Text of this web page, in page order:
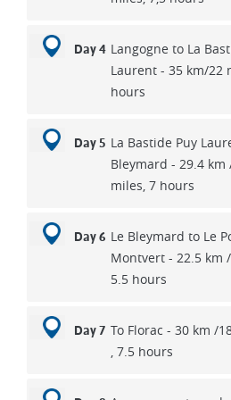
Day 4 Langogne to La
Laurent - 35 km/22
hours
Day 5 La Bastide Puy
Bleymard - 29.4 km
miles, 7 hours
Day 6 Le Bleymard to Le
Montvert - 22.5 km
5.5 hours
Day 7 To Florac - 30 km /
, 7.5 hours